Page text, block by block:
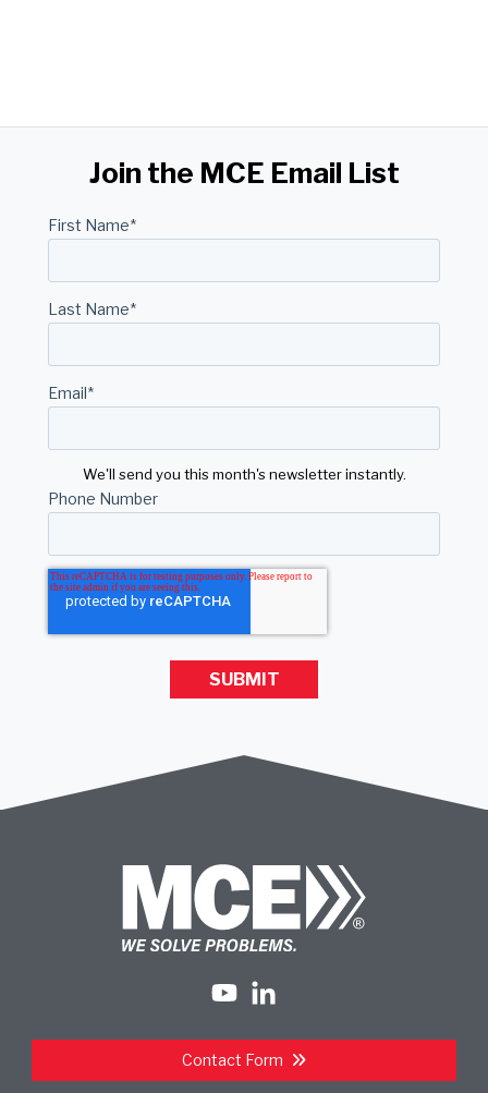
Join the MCE Email List
First Name*
Last Name*
Email*
We'll send you this month's newsletter instantly.
Phone Number
Contact Form